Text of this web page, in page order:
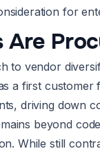
for
Are
to vendor
a first
driving down
beyond
While still